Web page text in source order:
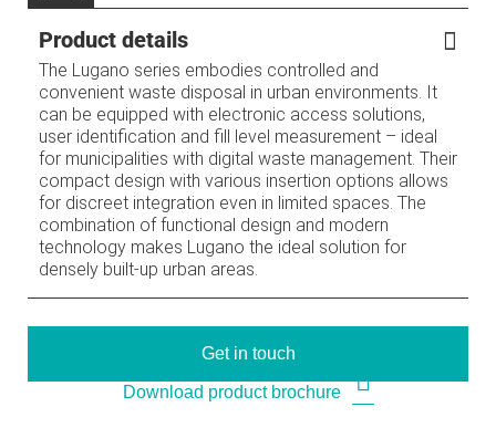
Product details
The Lugano series embodies controlled and
convenient waste disposal in urban environments. It
can be equipped with electronic access solutions,
user identification and fill level measurement – ideal
for municipalities with digital waste management. Their
compact design with various insertion options allows
for discreet integration even in limited spaces. The
combination of functional design and modern
technology makes Lugano the ideal solution for
densely built-up urban areas.
Get in touch
Download product brochure